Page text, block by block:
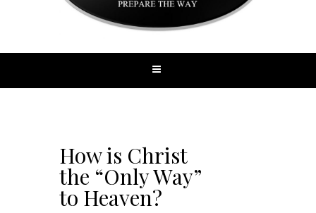
How is Christ
the “Only Way”
to Heaven?